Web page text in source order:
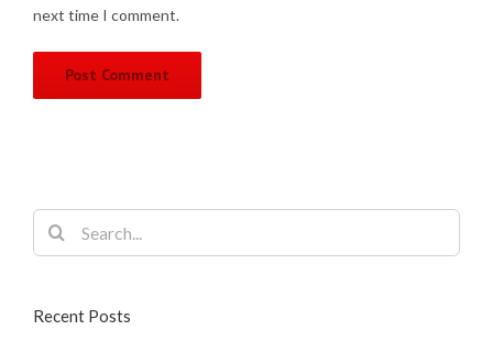
next time I comment.
Search
for:
Recent Posts